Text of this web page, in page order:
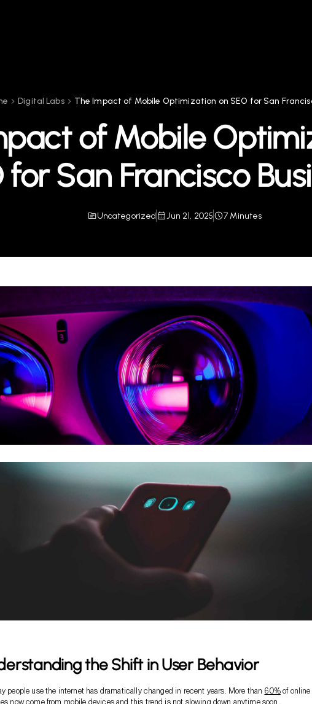
Digital Labs The Impact of Mobile Optimization on SEO for San
of Mobile
for San Francisco
Uncategorized Jun 21, 2025 7 Minutes
the Shift in User Behavior
people use the internet has dramatically changed in recent years. More than 60%of online
now come from mobile devices and this trend is not slowing down anytime soon.